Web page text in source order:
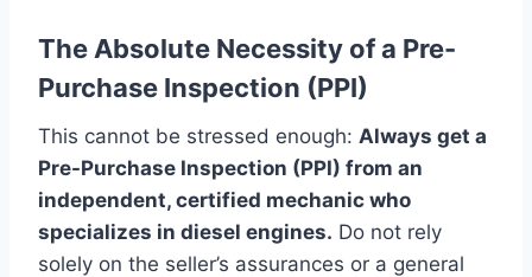
The Absolute Necessity of a Pre-
Purchase Inspection (PPI)
This cannot be stressed enough: Always get a
Pre-Purchase Inspection (PPI) from an
independent, certified mechanic who
specializes in diesel engines. Do not rely
solely on the seller’s assurances or a general